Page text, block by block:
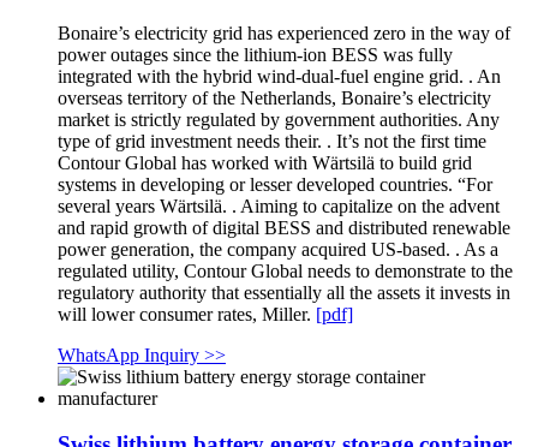
Bonaire’s electricity grid has experienced zero in the way of
power outages since the lithium-ion BESS was fully
integrated with the hybrid wind-dual-fuel engine grid. . An
overseas territory of the Netherlands, Bonaire’s electricity
market is strictly regulated by government authorities. Any
type of grid investment needs their. . It’s not the first time
Contour Global has worked with Wärtsilä to build grid
systems in developing or lesser developed countries. “For
several years Wärtsilä. . Aiming to capitalize on the advent
and rapid growth of digital BESS and distributed renewable
power generation, the company acquired US-based. . As a
regulated utility, Contour Global needs to demonstrate to the
regulatory authority that essentially all the assets it invests in
will lower consumer rates, Miller. [pdf]
WhatsApp Inquiry >>